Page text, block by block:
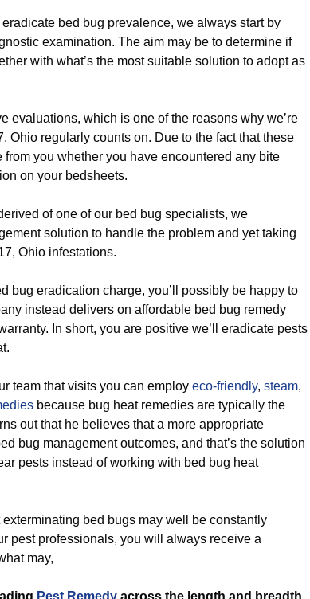
bed bug prevalence, we always start by
examination. The aim may be to determine if
with what’s the most suitable solution to adopt as
which is one of the reasons why we’re
Ohio regularly counts on. Due to the fact that these
from you whether you have encountered any bite
on your bedsheets.
of one of our bed bug specialists, we
solution to handle the problem and yet taking
Ohio infestations.
eradication charge, you’ll possibly be happy to
instead delivers on affordable bed bug remedy
In short, you are positive we’ll eradicate pests
that visits you can employ eco-friendly, steam,
because bug heat remedies are typically the
out that he believes that a more appropriate
bug management outcomes, and that’s the solution
pests instead of working with bed bug heat
bed bugs may well be constantly
pest professionals, you will always receive a
may,
Pest Remedy across the length and breadth